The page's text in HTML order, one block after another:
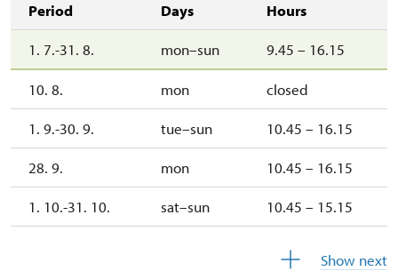
Period Days Hours
1. 7.-31. 8. mon–sun 9.45 – 16.15
10. 8. mon closed
1. 9.-30. 9. tue–sun 10.45 – 16.15
28. 9. mon 10.45 – 16.15
1. 10.-31. 10. sat–sun 10.45 – 15.15
10.45 – 15.15
Show next